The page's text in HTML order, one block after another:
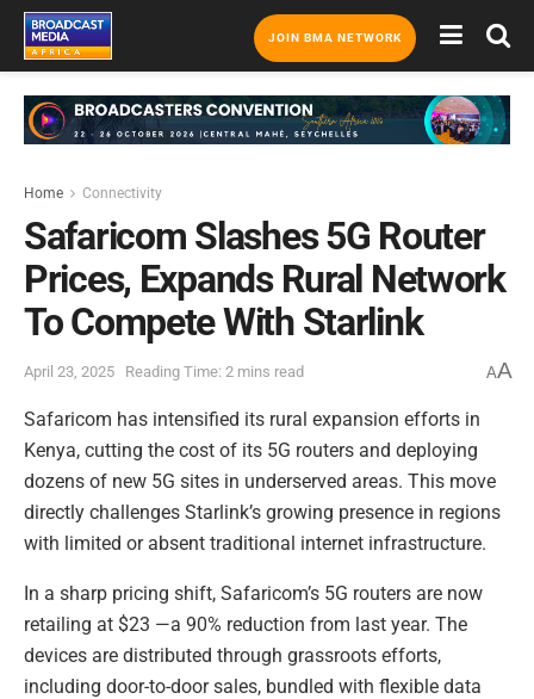
JOIN BMA NETWORK
Home Connectivity
Safaricom Slashes 5G Router
Prices, Expands Rural Network
To Compete With Starlink
April 23, 2025 Reading Time: 2 mins read AA
Safaricom has intensified its rural expansion efforts in
Kenya, cutting the cost of its 5G routers and deploying
dozens of new 5G sites in underserved areas. This move
directly challenges Starlink’s growing presence in regions
with limited or absent traditional internet infrastructure.
In a sharp pricing shift, Safaricom’s 5G routers are now
retailing at $23 —a 90% reduction from last year. The
devices are distributed through grassroots efforts,
including door-to-door sales, bundled with flexible data